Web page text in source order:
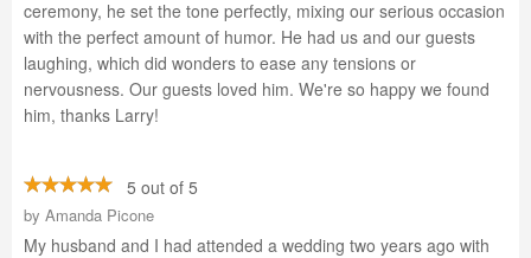
ceremony, he set the tone perfectly, mixing our serious occasion
with the perfect amount of humor. He had us and our guests
laughing, which did wonders to ease any tensions or
nervousness. Our guests loved him. We're so happy we found
him, thanks Larry!
5 out of 5
by Amanda Picone
My husband and I had attended a wedding two years ago with